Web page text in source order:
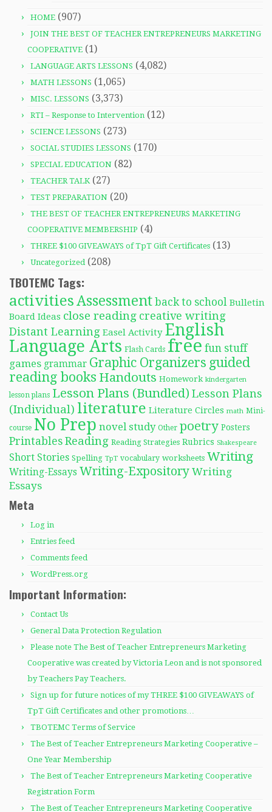
HOME (907)
JOIN THE BEST OF TEACHER ENTREPRENEURS MARKETING
COOPERATIVE (1)
LANGUAGE ARTS LESSONS (4,082)
MATH LESSONS (1,065)
MISC. LESSONS (3,373)
RTI – Response to Intervention (12)
SCIENCE LESSONS (273)
SOCIAL STUDIES LESSONS (170)
SPECIAL EDUCATION (82)
TEACHER TALK(27)
TEST PREPARATION (20)
THE BEST OF TEACHER ENTREPRENEURS MARKETING
COOPERATIVE MEMBERSHIP (4)
THREE $100 GIVEAWAYS of TpT Gift Certificates (13)
Uncategorized(208)
TBOTEMC Tags:
activitiesAssessment back to school Bulletin
Board Ideas close reading creative writing
Distant Learning Easel Activity English
Language Arts Flash Cards free fun stuff
games grammar Graphic Organizers guided
reading books Handouts Homework kindergarten
lesson plans Lesson Plans (Bundled) Lesson Plans
(Individual) literature Literature Circles math Mini-
course No Prep novel study Other poetry Posters
Printables Reading Reading Strategies Rubrics Shakespeare
Short Stories Spelling TpT vocabulary worksheets Writing
Writing-Essays Writing-Expository Writing
Essays
Meta
Log in
Entries feed
Comments feed
WordPress.org
Important Information:
Contact Us
General Data Protection Regulation
Please note The Best of Teacher Entrepreneurs Marketing
Cooperative was created by Victoria Leon and is not sponsored
by Teachers Pay Teachers.
Sign up for future notices of my THREE $100 GIVEAWAYS of
TpT Gift Certificates and other promotions…
TBOTEMC Terms of Service
The Best of Teacher Entrepreneurs Marketing Cooperative –
One Year Membership
The Best of Teacher Entrepreneurs Marketing Cooperative
Registration Form
The Best of Teacher Entrepreneurs Marketing Cooperative